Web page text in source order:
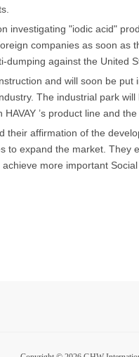
investigating "iodic acid"
companies as soon as
against the United
and will soon be
The industrial park
’s product line and
affirmation of the
expand the market.
more important Social